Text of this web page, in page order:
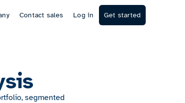
Contact sales Log in Get started
segmented